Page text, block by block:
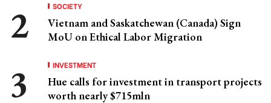
SOCIETY
Vietnam and Saskatchewan (Canada) Sign
MoU on Ethical Labor Migration
INVESTMENT
Hue calls for investment in transport projects
worth nearly $715mln